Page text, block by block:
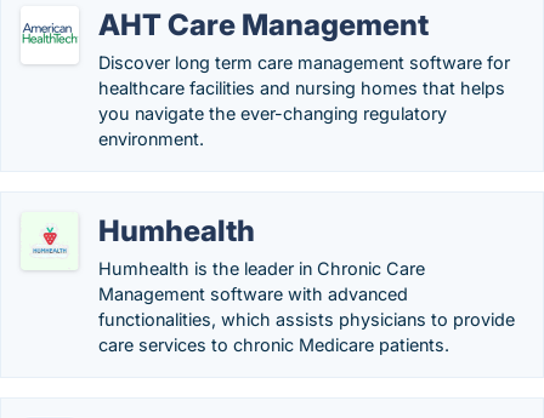
AHT Care Management
Discover long term care management software for
healthcare facilities and nursing homes that helps
you navigate the ever-changing regulatory
environment.
Humhealth
Humhealth is the leader in Chronic Care
Management software with advanced
functionalities, which assists physicians to provide
care services to chronic Medicare patients.